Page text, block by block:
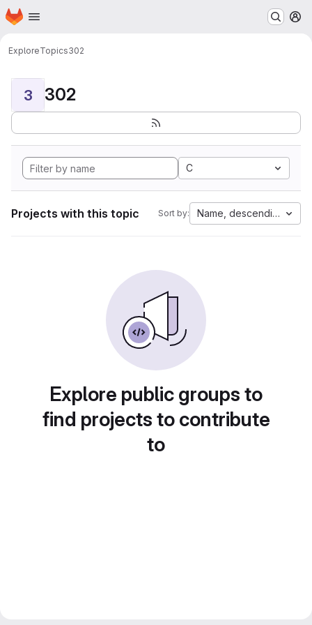
Skip to main content
Homepage
ExploreTopics302
3 302
C
Projects with this topic Sort by: Name, descending
Explore public groups to
find projects to contribute
to